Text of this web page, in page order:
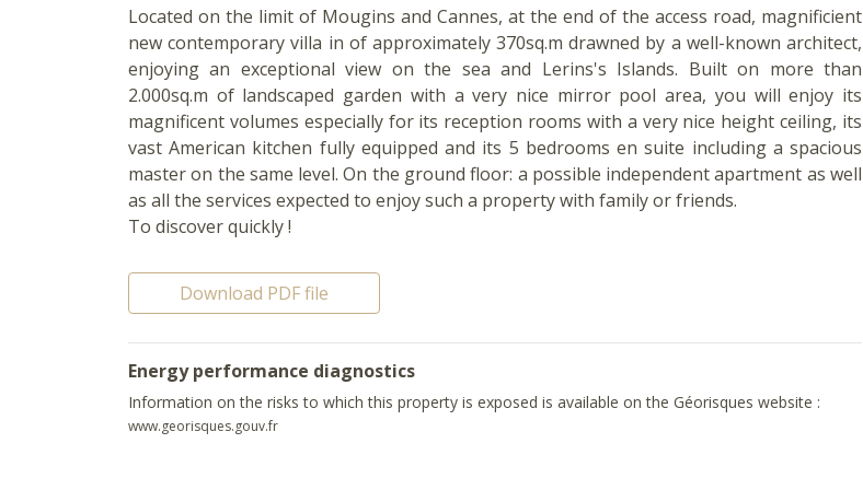
Located on the limit of Mougins and Cannes, at the end of the access road, magnificient
new contemporary villa in of approximately 370sq.m drawned by a well-known architect,
enjoying an exceptional view on the sea and Lerins's Islands. Built on more than
2.000sq.m of landscaped garden with a very nice mirror pool area, you will enjoy its
magnificent volumes especially for its reception rooms with a very nice height ceiling, its
vast American kitchen fully equipped and its 5 bedrooms en suite including a spacious
master on the same level. On the ground floor: a possible independent apartment as well
as all the services expected to enjoy such a property with family or friends.
To discover quickly !
Download PDF file
Energy performance diagnostics
Information on the risks to which this property is exposed is available on the Géorisques website :
www.georisques.gouv.fr